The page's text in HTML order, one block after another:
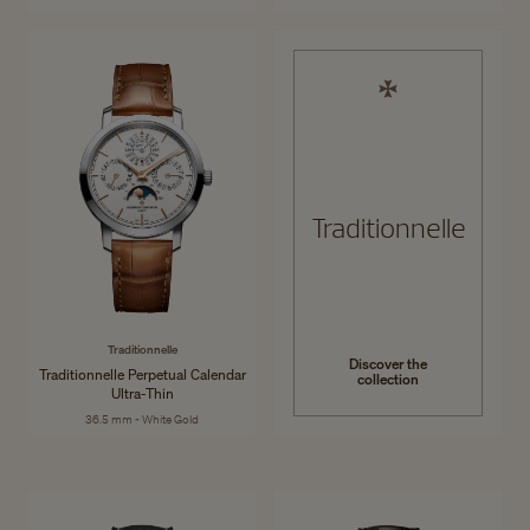
Traditionnelle
Traditionnelle Perpetual Calendar
Ultra-Thin
36.5 mm - White Gold
Traditionnelle
Discover the
collection